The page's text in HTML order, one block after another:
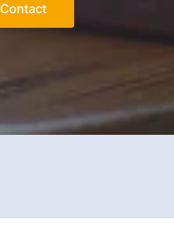
Contact